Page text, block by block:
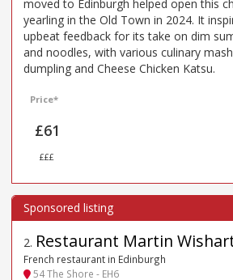
moved to Edinburgh helped open this
yearling in the Old Town in 2024. It
upbeat feedback for its take on dim
and noodles, with various culinary
dumpling and Cheese Chicken Katsu.
Price*
£61
£££
2. Restaurant Martin
French restaurant in Edinburgh
54 The Shore - EH6